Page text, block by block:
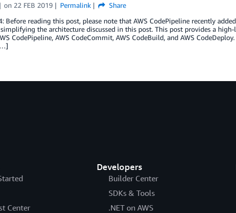
on 22 FEB 2019 Permalink
Share
Before reading this post, please note that AWS CodePipeline recently
the architecture discussed in this post. This post provides a
CodePipeline, AWS CodeCommit, AWS CodeBuild, and AWS
Center
Developers
Builder Center
SDKs & Tools
.NET on AWS